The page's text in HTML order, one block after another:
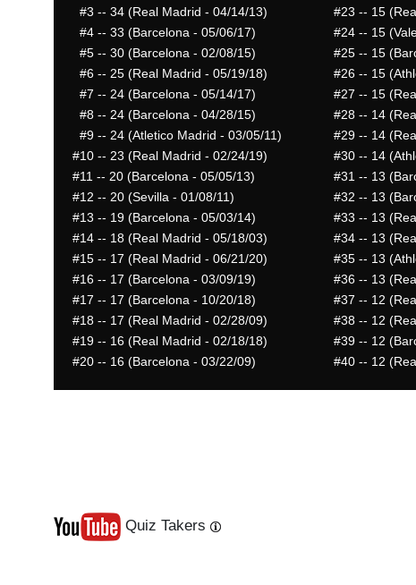
#3 -- 34 (Real Madrid - 04/14/13) #23 -- 15
#4 -- 33 (Barcelona - 05/06/17) #24 -- 15
#5 -- 30 (Barcelona - 02/08/15) #25 -- 15
#6 -- 25 (Real Madrid - 05/19/18) #26 -- 15
#7 -- 24 (Barcelona - 05/14/17) #27 -- 15
#8 -- 24 (Barcelona - 04/28/15) #28 -- 14
#9 -- 24 (Atletico Madrid - 03/05/11) #29 -- 14
#10 -- 23 (Real Madrid - 02/24/19) #30 -- 14
#11 -- 20 (Barcelona - 05/05/13) #31 -- 13
#12 -- 20 (Sevilla - 01/08/11) #32 -- 13
#13 -- 19 (Barcelona - 05/03/14) #33 -- 13
#14 -- 18 (Real Madrid - 05/18/03) #34 -- 13
#15 -- 17 (Real Madrid - 06/21/20) #35 -- 13
#16 -- 17 (Barcelona - 03/09/19) #36 -- 13
#17 -- 17 (Barcelona - 10/20/18) #37 -- 12
#18 -- 17 (Real Madrid - 02/28/09) #38 -- 12
#19 -- 16 (Real Madrid - 02/18/18) #39 -- 12
#20 -- 16 (Barcelona - 03/22/09) #40 -- 12
Quiz Takers Next
Last